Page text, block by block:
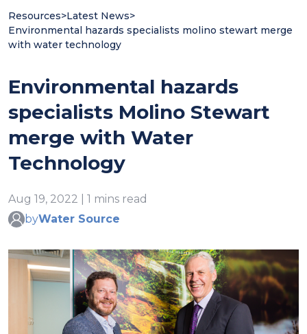
Resources>Latest News>
Environmental hazards specialists molino stewart merge
with water technology
Environmental hazards
specialists Molino Stewart
merge with Water
Technology
Aug 19, 2022 | 1 mins read
byWater Source